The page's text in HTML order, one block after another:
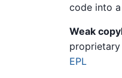
code into
Weak
EPL